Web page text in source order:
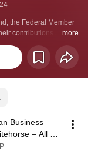
the Federal Member
contributions and
Carina will speak with
community.
...more
Business
– All
Carina